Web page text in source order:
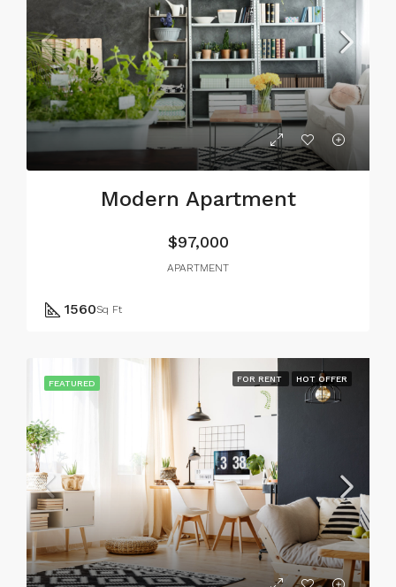
Modern Apartment
$97,000
APARTMENT
1560Sq Ft
FEATURED FOR RENT HOT OFFER